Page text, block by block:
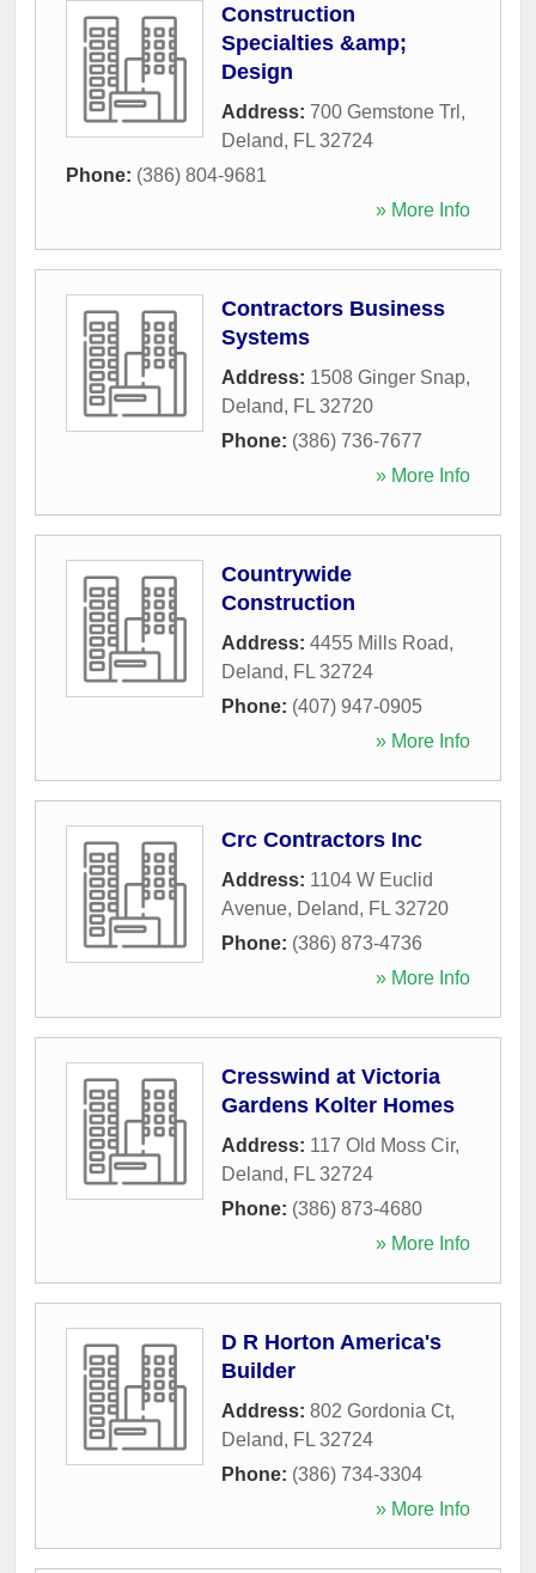
Construction
Specialties &amp;
Design
Address: 700 Gemstone Trl ,
Deland, FL 32724
Phone: (386) 804-9681
» More Info
Contractors Business
Systems
Address: 1508 Ginger Snap,
Deland, FL 32720
Phone: (386) 736-7677
» More Info
Countrywide
Construction
Address: 4455 Mills Road,
Deland, FL 32724
Phone: (407) 947-0905
» More Info
Crc Contractors Inc
Address: 1104 W Euclid
Avenue, Deland, FL 32720
Phone: (386) 873-4736
» More Info
Cresswind at Victoria
Gardens Kolter Homes
Address: 117 Old Moss Cir,
Deland, FL 32724
Phone: (386) 873-4680
» More Info
D R Horton America's
Builder
Address: 802 Gordonia Ct,
Deland, FL 32724
Phone: (386) 734-3304
» More Info